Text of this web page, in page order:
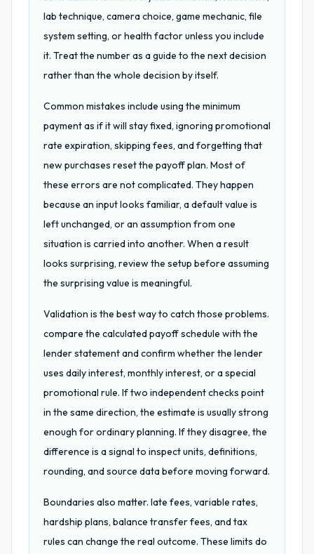
lab technique, camera choice, game mechanic, file
system setting, or health factor unless you include
it. Treat the number as a guide to the next decision
rather than the whole decision by itself.
Common mistakes include using the minimum
payment as if it will stay fixed, ignoring promotional
rate expiration, skipping fees, and forgetting that
new purchases reset the payoff plan. Most of
these errors are not complicated. They happen
because an input looks familiar, a default value is
left unchanged, or an assumption from one
situation is carried into another. When a result
looks surprising, review the setup before assuming
the surprising value is meaningful.
Validation is the best way to catch those problems.
compare the calculated payoff schedule with the
lender statement and confirm whether the lender
uses daily interest, monthly interest, or a special
promotional rule. If two independent checks point
in the same direction, the estimate is usually strong
enough for ordinary planning. If they disagree, the
difference is a signal to inspect units, definitions,
rounding, and source data before moving forward.
Boundaries also matter. late fees, variable rates,
hardship plans, balance transfer fees, and tax
rules can change the real outcome. These limits do